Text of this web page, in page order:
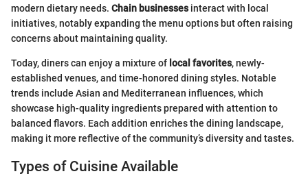
modern dietary needs. Chain businessesinteract with local
initiatives, notably expanding the menu options but often raising
concerns about maintaining quality.
Today, diners can enjoy a mixture of local favorites, newly-
established venues, and time-honored dining styles. Notable
trends include Asian and Mediterranean influences, which
showcase high-quality ingredients prepared with attention to
balanced flavors. Each addition enriches the dining landscape,
making it more reflective of the community’s diversity and tastes.
Types of Cuisine Available